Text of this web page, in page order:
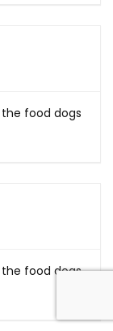
food dogs
food dogs